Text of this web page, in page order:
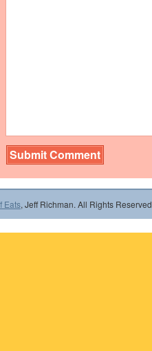
Eats, Jeff Richman. All Rights